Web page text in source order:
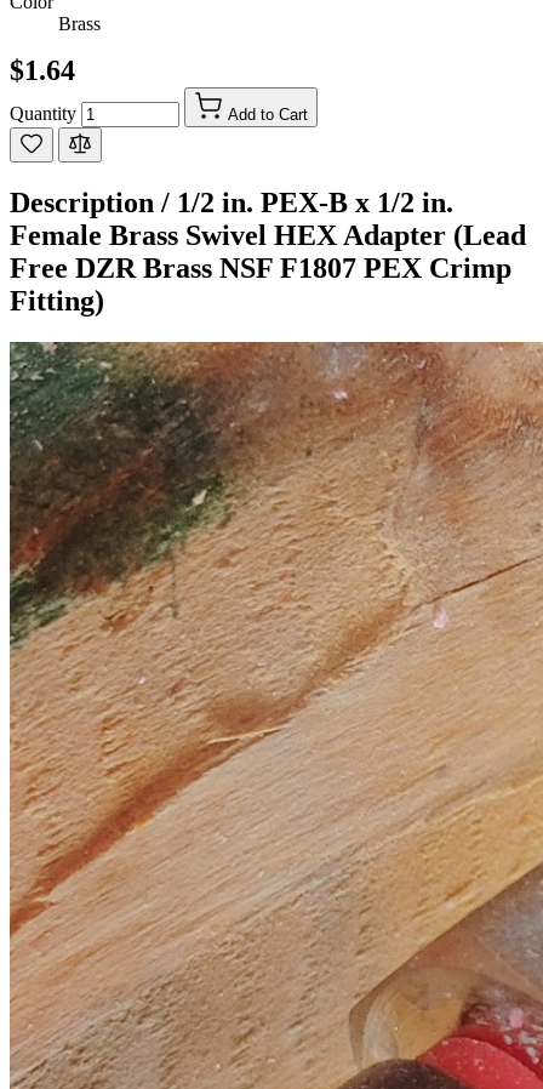
Brass
$1.64
Quantity Add to Cart
Description / 1/2 in. PEX-B x 1/2 in.
Female Brass Swivel HEX Adapter (Lead
Free DZR Brass NSF F1807 PEX Crimp
Fitting)